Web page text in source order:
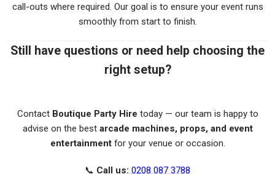
call-outs where required. Our goal is to ensure your event runs
smoothly from start to finish.
Still have questions or need help choosing the
right setup?
Contact Boutique Party Hire today — our team is happy to
advise on the best arcade machines, props, and event
entertainmentfor your venue or occasion.
📞 Call us: 0208 087 3788